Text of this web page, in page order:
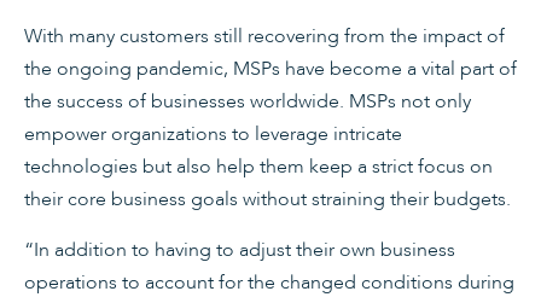
With many customers still recovering from the impact of
the ongoing pandemic, MSPs have become a vital part of
the success of businesses worldwide. MSPs not only
empower organizations to leverage intricate
technologies but also help them keep a strict focus on
their core business goals without straining their budgets.
“In addition to having to adjust their own business
operations to account for the changed conditions during